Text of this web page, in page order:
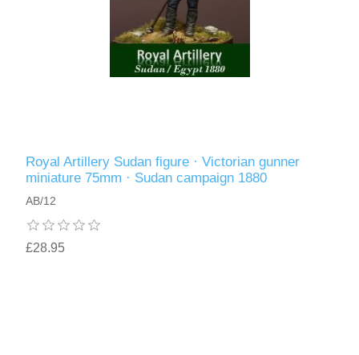
Royal Artillery Sudan figure · Victorian gunner
miniature 75mm · Sudan campaign 1880
AB/12
£28.95